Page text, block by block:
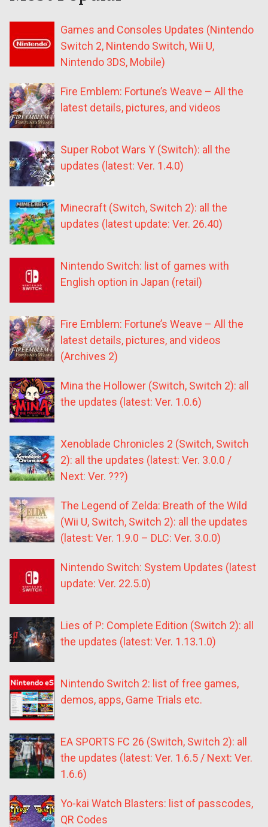
Games and Consoles Updates (Nintendo
Switch 2, Nintendo Switch, Wii U,
Nintendo 3DS, Mobile)
Fire Emblem: Fortune’s Weave – All the
latest details, pictures, and videos
Super Robot Wars Y (Switch): all the
updates (latest: Ver. 1.4.0)
Minecraft (Switch, Switch 2): all the
updates (latest update: Ver. 26.40)
Nintendo Switch: list of games with
English option in Japan (retail)
Fire Emblem: Fortune’s Weave – All the
latest details, pictures, and videos
(Archives 2)
Mina the Hollower (Switch, Switch 2): all
the updates (latest: Ver. 1.0.6)
Xenoblade Chronicles 2 (Switch, Switch
2): all the updates (latest: Ver. 3.0.0 /
Next: Ver. ???)
The Legend of Zelda: Breath of the Wild
(Wii U, Switch, Switch 2): all the updates
(latest: Ver. 1.9.0 – DLC: Ver. 3.0.0)
Nintendo Switch: System Updates (latest
update: Ver. 22.5.0)
Lies of P: Complete Edition (Switch 2): all
the updates (latest: Ver. 1.13.1.0)
Nintendo Switch 2: list of free games,
demos, apps, Game Trials etc.
EA SPORTS FC 26 (Switch, Switch 2): all
the updates (latest: Ver. 1.6.5 / Next: Ver.
1.6.6)
Yo-kai Watch Blasters: list of passcodes,
QR Codes